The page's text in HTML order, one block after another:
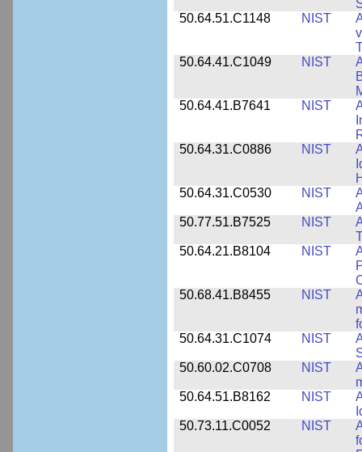
50.64.51.C1148
NIST
50.64.41.C1049
NIST
50.64.41.B7641
NIST
50.64.31.C0886
NIST
50.64.31.C0530
NIST
50.77.51.B7525
NIST
50.64.21.B8104
NIST
50.68.41.B8455
NIST
50.64.31.C1074
NIST
50.60.02.C0708
NIST
50.64.51.B8162
NIST
50.73.11.C0052
NIST